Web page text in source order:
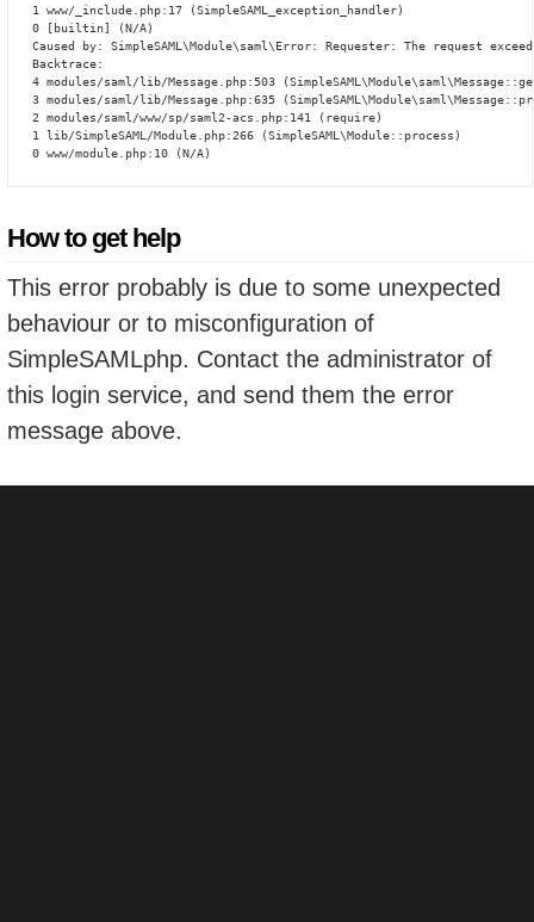
1 www/_include.php:17 (SimpleSAML_exception_handler)
0 [builtin] (N/A)
Caused by: SimpleSAML\Module\saml\Error: Requester: The request
Backtrace:
4 modules/saml/lib/Message.php:503
3 modules/saml/lib/Message.php:635
2 modules/saml/www/sp/saml2-acs.php:141 (require)
1 lib/SimpleSAML/Module.php:266 (SimpleSAML\Module::process)
0 www/module.php:10 (N/A)
How to get help
This error probably is due to some unexpected
behaviour or to misconfiguration of
SimpleSAMLphp. Contact the administrator of
this login service, and send them the error
message above.